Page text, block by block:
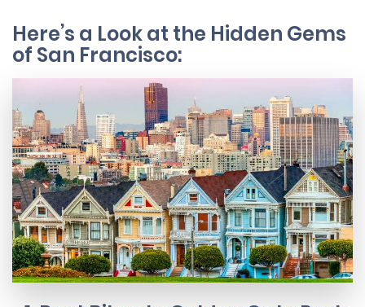
Here’s a Look at the Hidden Gems
of San Francisco: